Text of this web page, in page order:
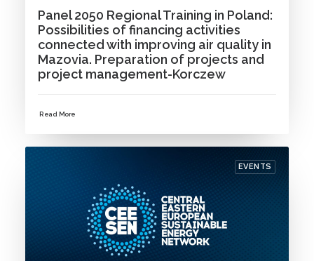
Panel 2050 Regional Training in Poland:
Possibilities of financing activities
connected with improving air quality in
Mazovia. Preparation of projects and
project management-Korczew
Read More
EVENTS